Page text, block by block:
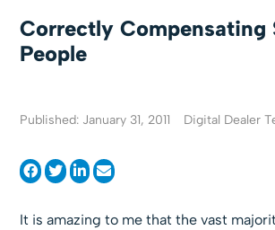
Correctly Compensating
People
Published: January 31, 2011 Digital Dealer
It is amazing to me that the vast